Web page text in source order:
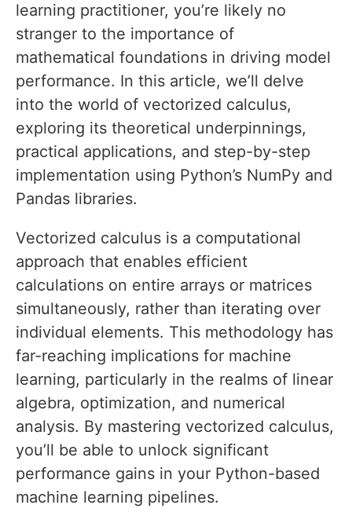
learning practitioner, you’re likely no
stranger to the importance of
mathematical foundations in driving model
performance. In this article, we’ll delve
into the world of vectorized calculus,
exploring its theoretical underpinnings,
practical applications, and step-by-step
implementation using Python’s NumPy and
Pandas libraries.
Vectorized calculus is a computational
approach that enables efficient
calculations on entire arrays or matrices
simultaneously, rather than iterating over
individual elements. This methodology has
far-reaching implications for machine
learning, particularly in the realms of linear
algebra, optimization, and numerical
analysis. By mastering vectorized calculus,
you’ll be able to unlock significant
performance gains in your Python-based
machine learning pipelines.